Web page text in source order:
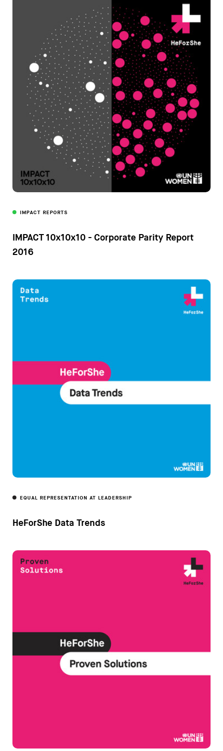
IMPACT REPORTS
IMPACT 10x10x10 - Corporate Parity Report
2016
EQUAL REPRESENTATION AT LEADERSHIP
HeForShe Data Trends